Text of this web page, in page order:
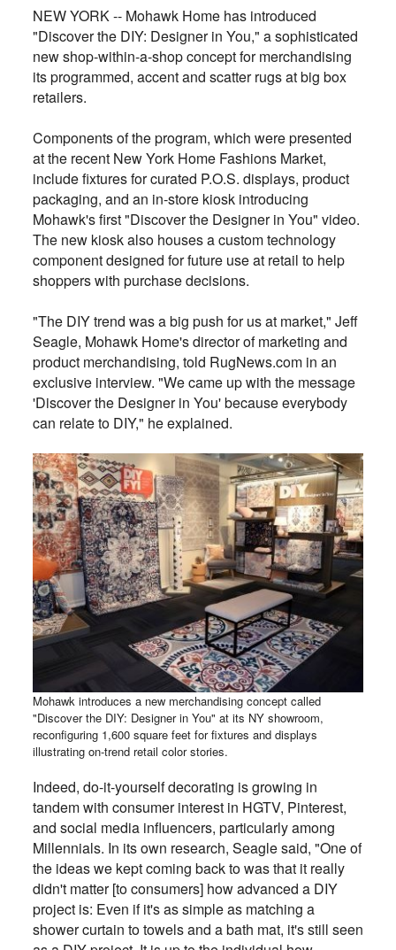
NEW YORK -- Mohawk Home has introduced
"Discover the DIY: Designer in You," a sophisticated
new shop-within-a-shop concept for merchandising
its programmed, accent and scatter rugs at big box
retailers.
Components of the program, which were presented
at the recent New York Home Fashions Market,
include fixtures for curated P.O.S. displays, product
packaging, and an in-store kiosk introducing
Mohawk's first "Discover the Designer in You" video.
The new kiosk also houses a custom technology
component designed for future use at retail to help
shoppers with purchase decisions.
"The DIY trend was a big push for us at market," Jeff
Seagle, Mohawk Home's director of marketing and
product merchandising, told RugNews.com in an
exclusive interview. "We came up with the message
'Discover the Designer in You' because everybody
can relate to DIY," he explained.
Mohawk introduces a new merchandising concept called
"Discover the DIY: Designer in You" at its NY showroom,
reconfiguring 1,600 square feet for fixtures and displays
illustrating on-trend retail color stories.
Indeed, do-it-yourself decorating is growing in
tandem with consumer interest in HGTV, Pinterest,
and social media influencers, particularly among
Millennials. In its own research, Seagle said, "One of
the ideas we kept coming back to was that it really
didn't matter [to consumers] how advanced a DIY
project is: Even if it's as simple as matching a
shower curtain to towels and a bath mat, it's still seen